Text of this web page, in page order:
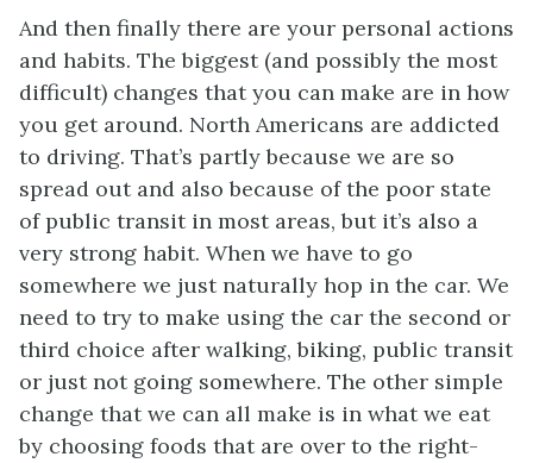
And then finally there are your personal actions
and habits. The biggest (and possibly the most
difficult) changes that you can make are in how
you get around. North Americans are addicted
to driving. That’s partly because we are so
spread out and also because of the poor state
of public transit in most areas, but it’s also a
very strong habit. When we have to go
somewhere we just naturally hop in the car. We
need to try to make using the car the second or
third choice after walking, biking, public transit
or just not going somewhere. The other simple
change that we can all make is in what we eat
by choosing foods that are over to the right-